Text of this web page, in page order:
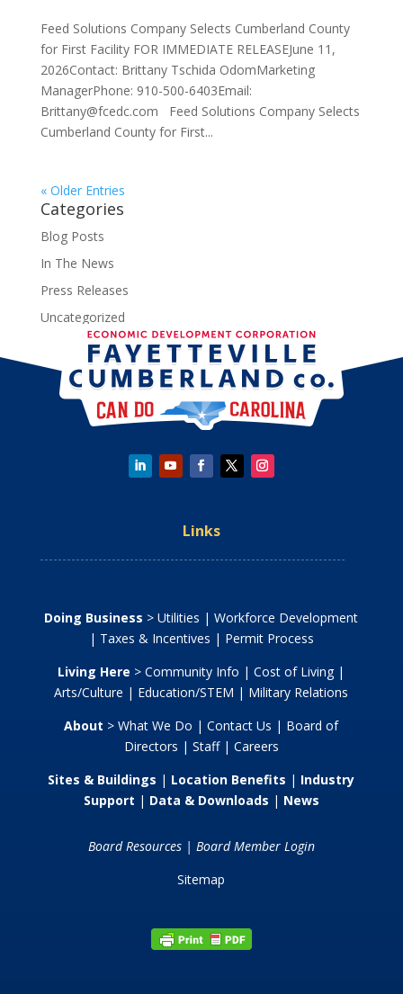
Feed Solutions Company Selects Cumberland County
for First Facility FOR IMMEDIATE RELEASEJune 11,
2026Contact: Brittany Tschida OdomMarketing
ManagerPhone: 910-500-6403Email:
Brittany@fcedc.com Feed Solutions Company Selects
Cumberland County for First...
« Older Entries
Categories
Blog Posts
In The News
Press Releases
Uncategorized
Links
Doing Business > Utilities | Workforce Development
| Taxes & Incentives | Permit Process
Living Here > Community Info |Cost of Living|
Arts/Culture | Education/STEM | Military Relations
About > What We Do | Contact Us | Board of
Directors | Staff | Careers
Sites & Buildings | Location Benefits | Industry
Support | Data & Downloads | News
Board Resources| Board Member Login
Sitemap